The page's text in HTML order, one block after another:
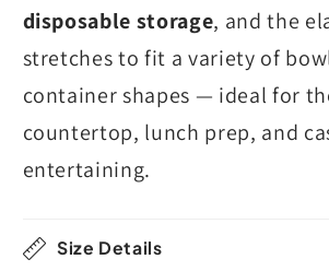
disposable storage, and the
stretches to fit a variety of
container shapes — ideal for
countertop, lunch prep, and
entertaining.
Size Details